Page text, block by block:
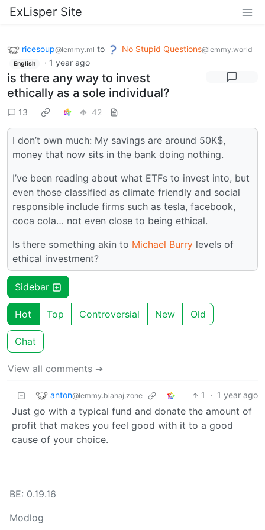
ExLisper Site
ricesoup@lemmy.ml to No Stupid Questions@lemmy.world
English · 1 year ago
is there any way to invest
ethically as a sole individual?
13 42
I don’t own much: My savings are around 50K$,
money that now sits in the bank doing nothing.
I’ve been reading about what ETFs to invest into, but
even those classified as climate friendly and social
responsible include firms such as tesla, facebook,
coca cola… not even close to being ethical.
Is there something akin to Michael Burry levels of
ethical investment?
Sidebar
Hot Top Controversial New Old
Chat
View all comments ➔
anton@lemmy.blahaj.zone 1 · 1 year ago
Just go with a typical fund and donate the amount of
profit that makes you feel good with it to a good
cause of your choice.
BE: 0.19.16
Modlog